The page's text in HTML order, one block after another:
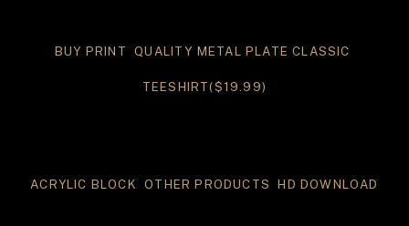
BUY PRINT QUALITY METAL PLATE CLASSIC
TEESHIRT($19.99)
ACRYLIC BLOCK OTHER PRODUCTS HD DOWNLOAD